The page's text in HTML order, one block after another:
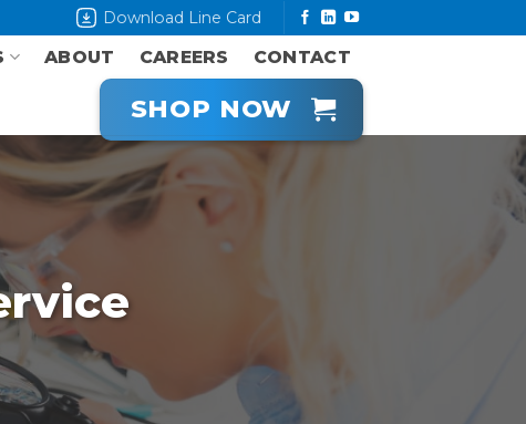
Download Line Card
ABOUT CAREERS CONTACT
SHOP NOW